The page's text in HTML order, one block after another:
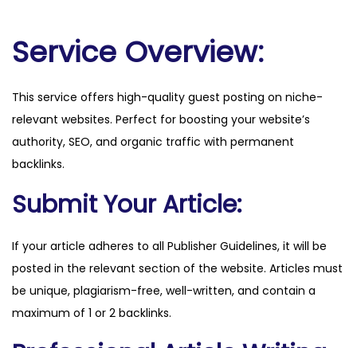
l
u
a
n
t
t
Service Overview:
This service offers high-quality guest posting on niche-
relevant websites. Perfect for boosting your website’s
authority, SEO, and organic traffic with permanent
backlinks.
Submit Your Article:
If your article adheres to all Publisher Guidelines, it will be
posted in the relevant section of the website. Articles must
be unique, plagiarism-free, well-written, and contain a
maximum of 1 or 2 backlinks.